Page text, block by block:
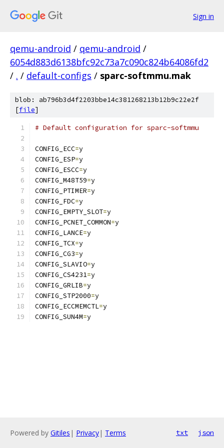
Sign in
qemu-android / qemu-android /
6054d883d6138bfc92c73a7c090c824b64086fd2
/ . / default-configs / sparc-softmmu.mak
blob: ab796b3d4f2203bbe14c381268213b12b9c22e2f
[file]
# Default configuration for sparc-softmmu
CONFIG_ECC=y
CONFIG_ESP=y
CONFIG_ESCC=y
CONFIG_M48T59=y
CONFIG_PTIMER=y
CONFIG_FDC=y
CONFIG_EMPTY_SLOT=y
CONFIG_PCNET_COMMON=y
CONFIG_LANCE=y
CONFIG_TCX=y
CONFIG_CG3=y
CONFIG_SLAVIO=y
CONFIG_CS4231=y
CONFIG_GRLIB=y
CONFIG_STP2000=y
CONFIG_ECCMEMCTL=y
CONFIG_SUN4M=y
Powered by Gitiles | Privacy| Terms txt json